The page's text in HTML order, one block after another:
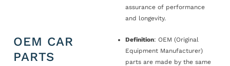
assurance of performance
and longevity.
OEM CAR
PARTS
Definition: OEM (Original
Equipment Manufacturer)
parts are made by the same